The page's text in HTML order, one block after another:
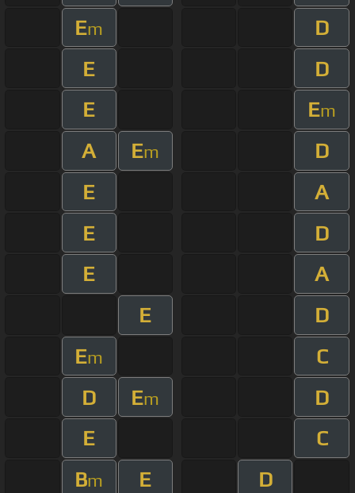
Em
D
E
D
E
Em
A Em
D
E
A
E
D
E
A
E
D
Em
C
D
Em
D
E
C
Bm E
D